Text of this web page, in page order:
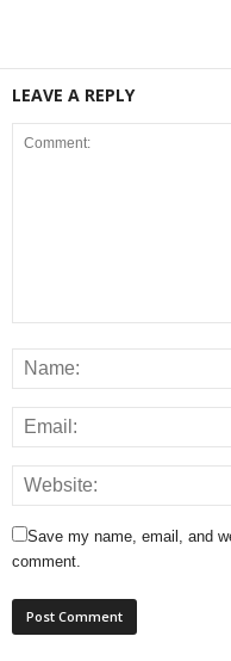
LEAVE A REPLY
Save my name, email, and
comment.